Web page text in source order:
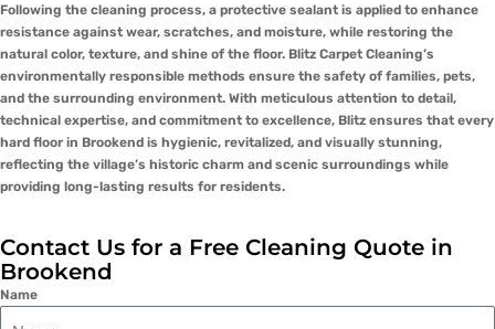
Following the cleaning process, a protective sealant is applied to enhance
resistance against wear, scratches, and moisture, while restoring the
natural color, texture, and shine of the floor. Blitz Carpet Cleaning’s
environmentally responsible methods ensure the safety of families, pets,
and the surrounding environment. With meticulous attention to detail,
technical expertise, and commitment to excellence, Blitz ensures that every
hard floor in Brookend is hygienic, revitalized, and visually stunning,
reflecting the village’s historic charm and scenic surroundings while
providing long-lasting results for residents.
Contact Us for a Free Cleaning Quote in
Brookend
Name